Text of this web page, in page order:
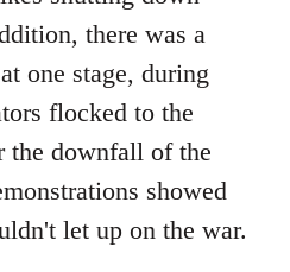
there was a
one stage, during
flocked to the
the downfall of the
showed
let up on the war.